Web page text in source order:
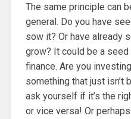
The same principle can
general. Do you have
sow it? Or have already
grow? It could be a
finance. Are you
something that just isn’t
ask yourself if it’s the
or vice versa! Or